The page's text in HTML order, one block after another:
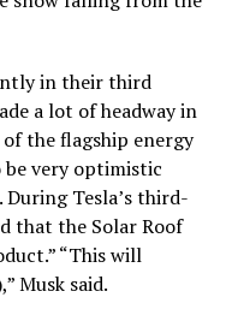
in their third
a lot of headway in
the flagship energy
be very optimistic
Tesla’s third-
that the Solar Roof
“This will
Musk said.